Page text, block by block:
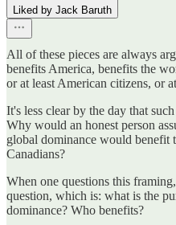
Liked by Jack Baruth
All of these pieces are always
benefits America, benefits the
or at least American citizens, or
It's less clear by the day that
Why would an honest person
global dominance would benefit
Canadians?
When one questions this
question, which is: what is the
dominance? Who benefits?